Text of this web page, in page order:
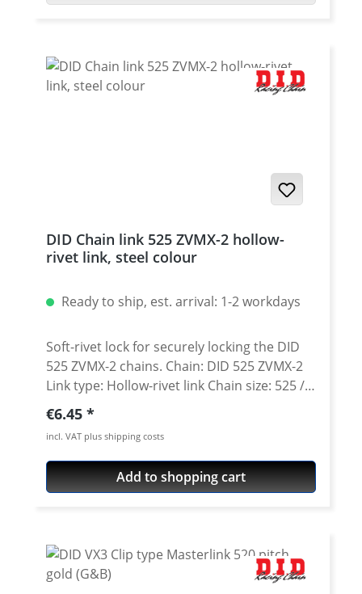
DID Chain link 525 ZVMX-2 hollow-
rivet link, steel colour
Ready to ship, est. arrival: 1-2 workdays
Soft-rivet lock for securely locking the DID
525 ZVMX-2 chains. Chain: DID 525 ZVMX-2
Link type: Hollow-rivet link Chain size: 525 /
Teilung 5/8'' x 5/16'' Colour: steel colour A
special tool is needed for secure rivetting of
this link. See accessories.
Regular price:
€6.45
incl. VAT plus shipping costs
Add to shopping cart